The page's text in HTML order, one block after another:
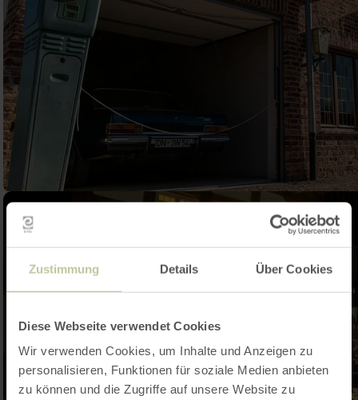
Zustimmung Details Über Cookies
Diese Webseite verwendet Cookies
Wir verwenden Cookies, um Inhalte und Anzeigen zu
personalisieren, Funktionen für soziale Medien anbieten
zu können und die Zugriffe auf unsere Website zu